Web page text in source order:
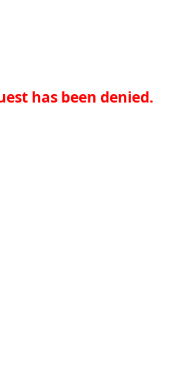
has been denied.